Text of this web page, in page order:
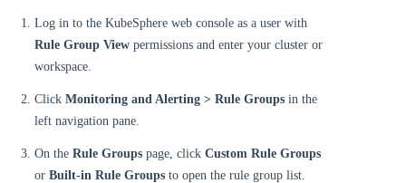
Log in to the KubeSphere web console as a user with
Rule Group View permissions and enter your cluster or
workspace.
Click Monitoring and Alerting > Rule Groups in the
left navigation pane.
On the Rule Groups page, click Custom Rule Groups
or Built-in Rule Groups to open the rule group list.